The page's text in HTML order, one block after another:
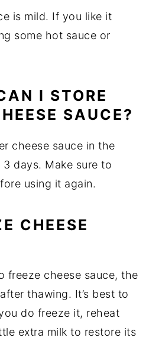
is mild. If you like it
some hot sauce or
I STORE
SAUCE?
cheese sauce in the
days. Make sure to
using it again.
CHEESE
freeze cheese sauce, the
thawing. It’s best to
do freeze it, reheat
extra milk to restore its